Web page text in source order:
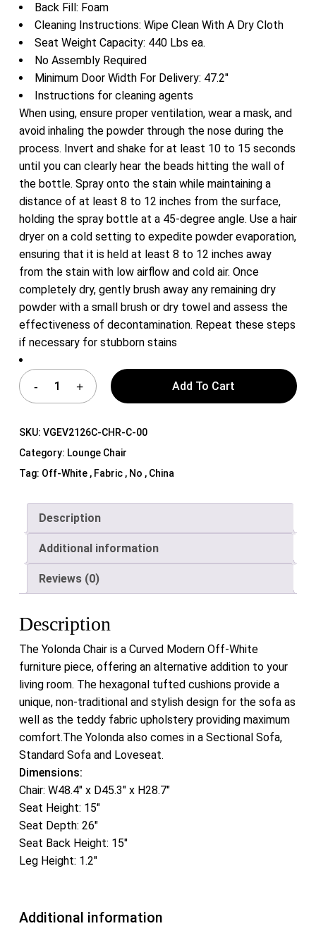
Back Fill: Foam
Cleaning Instructions: Wipe Clean With A Dry Cloth
Seat Weight Capacity: 440 Lbs ea.
No Assembly Required
Minimum Door Width For Delivery: 47.2″
Instructions for cleaning agents
When using, ensure proper ventilation, wear a mask, and
avoid inhaling the powder through the nose during the
process. Invert and shake for at least 10 to 15 seconds
until you can clearly hear the beads hitting the wall of
the bottle. Spray onto the stain while maintaining a
distance of at least 8 to 12 inches from the surface,
holding the spray bottle at a 45-degree angle. Use a hair
dryer on a cold setting to expedite powder evaporation,
ensuring that it is held at least 8 to 12 inches away
from the stain with low airflow and cold air. Once
completely dry, gently brush away any remaining dry
powder with a small brush or dry towel and assess the
effectiveness of decontamination. Repeat these steps
if necessary for stubborn stains
Add To Cart
SKU: VGEV2126C-CHR-C-00
Category: Lounge Chair
Tag: Off-White , Fabric , No , China
Description
Additional information
Reviews (0)
Description
The Yolonda Chair is a Curved Modern Off-White
furniture piece, offering an alternative addition to your
living room. The hexagonal tufted cushions provide a
unique, non-traditional and stylish design for the sofa as
well as the teddy fabric upholstery providing maximum
comfort.The Yolonda also comes in a Sectional Sofa,
Standard Sofa and Loveseat.
Dimensions:
Chair: W48.4″ x D45.3″ x H28.7″
Seat Height: 15″
Seat Depth: 26″
Seat Back Height: 15″
Leg Height: 1.2″
Additional information